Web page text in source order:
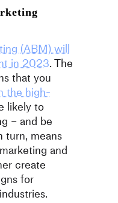
(ABM) will
in 2023. The
that you
the high-
likely to
– and be
turn, means
and
create
for